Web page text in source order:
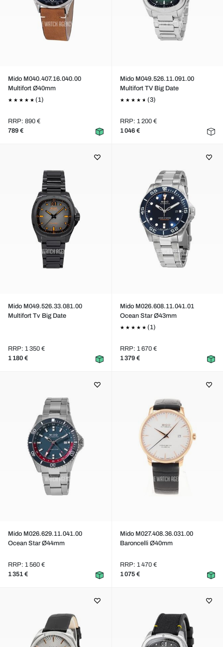
Mido M040.407.16.040.00
Multifort Ø40mm
(1)
RRP: 890 €
789 €
Mido M049.526.11.091.00
Multifort TV Big Date
(3)
RRP: 1 200 €
1 046 €
Mido M049.526.33.081.00
Multifort Tv Big Date
RRP: 1 350 €
1 180 €
Mido M026.608.11.041.01
Ocean Star Ø43mm
(1)
RRP: 1 670 €
1 379 €
Mido M026.629.11.041.00
Ocean Star Ø44mm
RRP: 1 560 €
1 351 €
Mido M027.408.36.031.00
Baroncelli Ø40mm
RRP: 1 470 €
1 075 €